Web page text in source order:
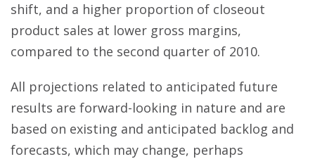
shift, and a higher proportion of closeout
product sales at lower gross margins,
compared to the second quarter of 2010.
All projections related to anticipated future
results are forward-looking in nature and are
based on existing and anticipated backlog and
forecasts, which may change, perhaps